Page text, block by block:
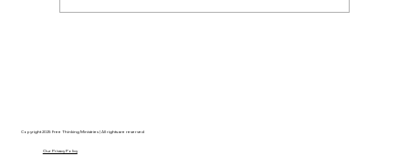
Copyright 2025 Free Thinking Ministries | All rights are reserved
Our Privacy Policy